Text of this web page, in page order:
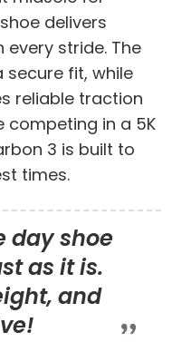
delivers
every stride. The
secure fit, while
reliable traction
competing in a 5K
3 is built to
times.
day shoe
as it is.
and